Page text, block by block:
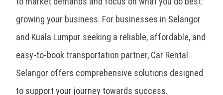
growing your business. For businesses in Selangor
and Kuala Lumpur seeking a reliable, affordable, and
easy-to-book transportation partner, Car Rental
Selangor offers comprehensive solutions designed
to support your journey towards success.